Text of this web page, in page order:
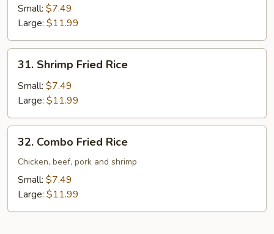
Fried
Rice
Small: $7.49
Large: $11.99
Shrimp
Fried
Rice
31. Shrimp Fried Rice
Small: $7.49
Large: $11.99
Combo
Fried
Rice
32. Combo Fried Rice
Chicken, beef, pork and shrimp
Small: $7.49
Large: $11.99